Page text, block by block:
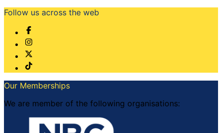
through
has
be
chosen
the
page
Follow us across the web
Our Memberships
We are member of the following organisations: